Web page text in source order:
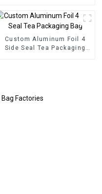
Custom Aluminum Foil 4
Side Seal Tea Packaging